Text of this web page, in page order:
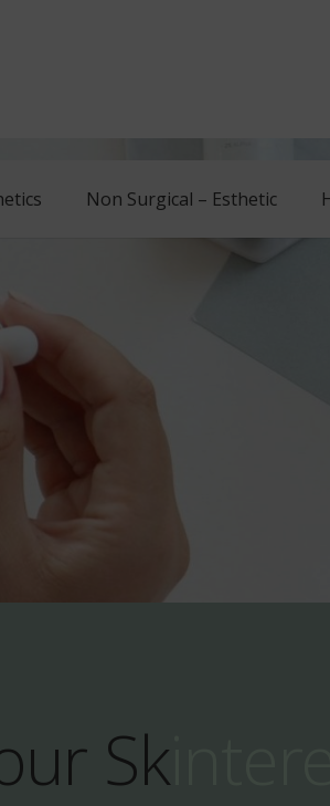
Non Surgical – Esthetic
Sk